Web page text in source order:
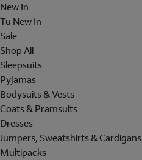
New In
Tu New In
Sale
Shop All
Sleepsuits
Pyjamas
Bodysuits & Vests
Coats & Pramsuits
Dresses
Jumpers, Sweatshirts & Cardigans
Multipacks